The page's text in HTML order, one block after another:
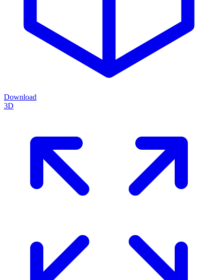
Download
3D